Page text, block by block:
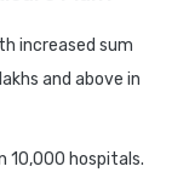
increased sum
and above in
10,000 hospitals.